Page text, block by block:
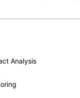
Analysis